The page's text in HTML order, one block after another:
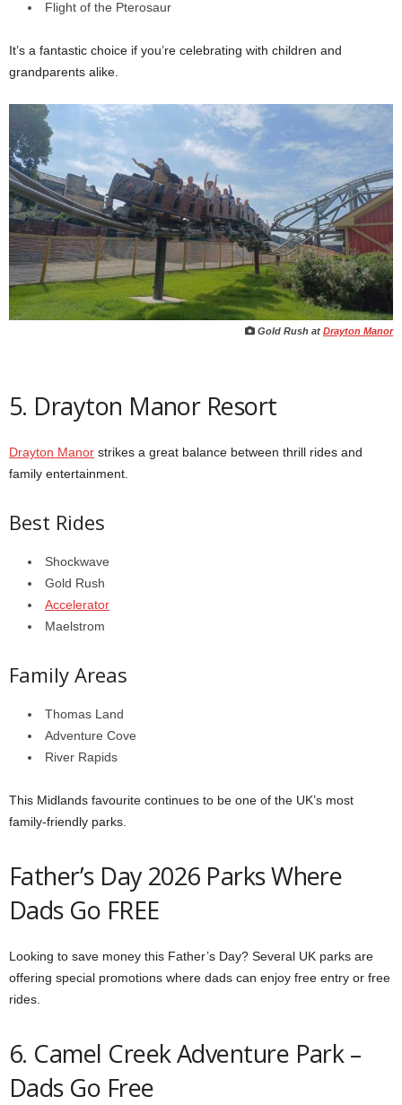
Flight of the Pterosaur
It’s a fantastic choice if you’re celebrating with children and
grandparents alike.
Gold Rush at Drayton Manor
5. Drayton Manor Resort
Drayton Manor strikes a great balance between thrill rides and
family entertainment.
Best Rides
Shockwave
Gold Rush
Accelerator
Maelstrom
Family Areas
Thomas Land
Adventure Cove
River Rapids
This Midlands favourite continues to be one of the UK’s most
family-friendly parks.
Father’s Day 2026 Parks Where
Dads Go FREE
Looking to save money this Father’s Day? Several UK parks are
offering special promotions where dads can enjoy free entry or free
rides.
6. Camel Creek Adventure Park –
Dads Go Free